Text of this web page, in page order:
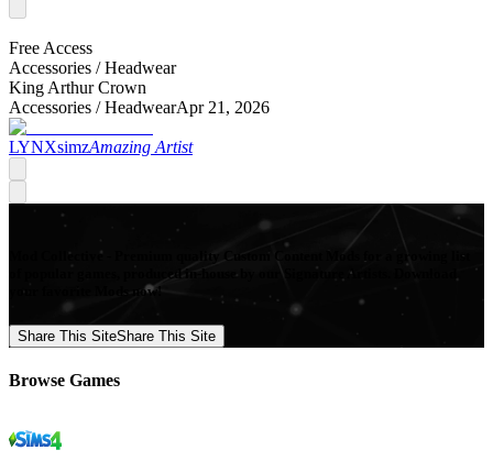
Free Access
Accessories /Headwear
King Arthur Crown
Accessories /HeadwearApr 21, 2026
LYNXsimzAmazing Artist
Mod Collective - Premium quality Custom Content Mods for a growing list
of popular games, produced in-house by our Signature Artists. Download
your favorite Mods now!
Share This SiteShare This Site
Browse Games